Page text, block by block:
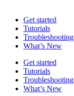
Get started
Tutorials
Troubleshooting
What’s New
Get started
Tutorials
Troubleshooting
What’s New